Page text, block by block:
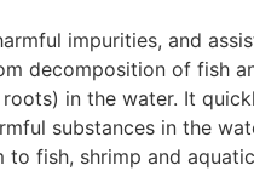
impurities, and
decomposition of fish
in the water. It
substances in the
fish, shrimp and